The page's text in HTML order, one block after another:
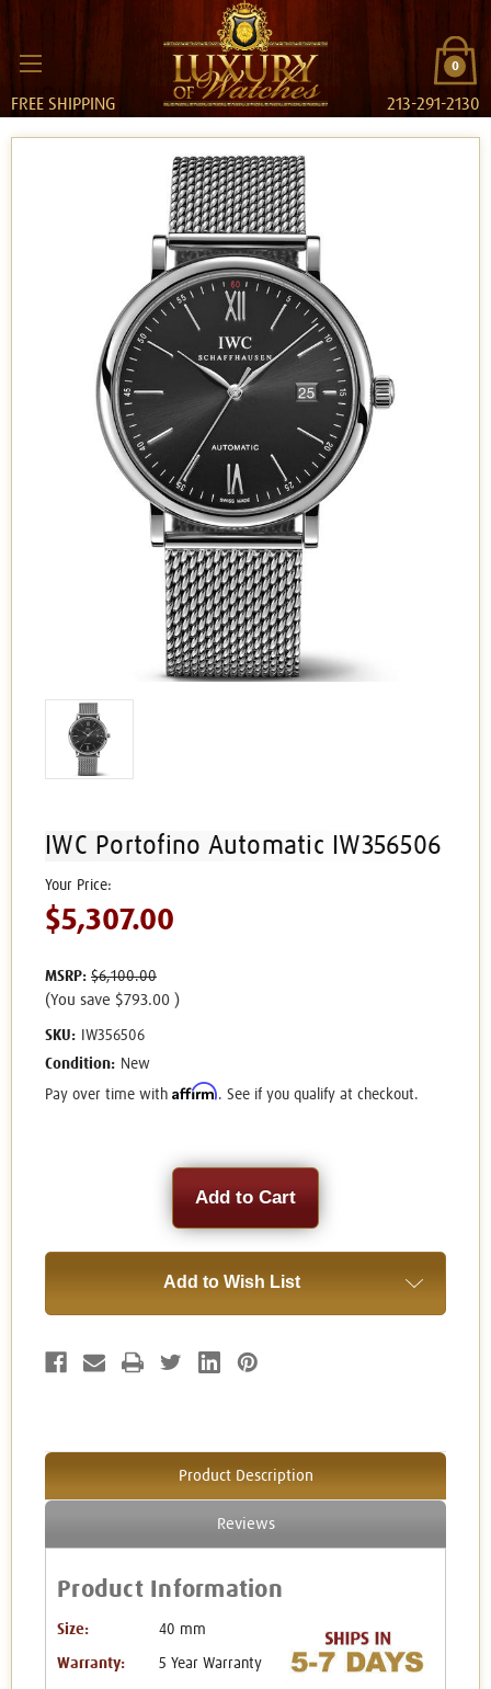
0
FREE SHIPPING 213-291-2130
IWC Portofino Automatic IW356506
MSRP: $6,100.00
$5,307.00
(You save $793.00 )
SKU:
IW356506
Condition: New
Pay over time with Affirm. See if you qualify at checkout.
Add to Wish List
Product Description
Reviews
Product Information
Size: 40 mm
Warranty: 5 Year Warranty